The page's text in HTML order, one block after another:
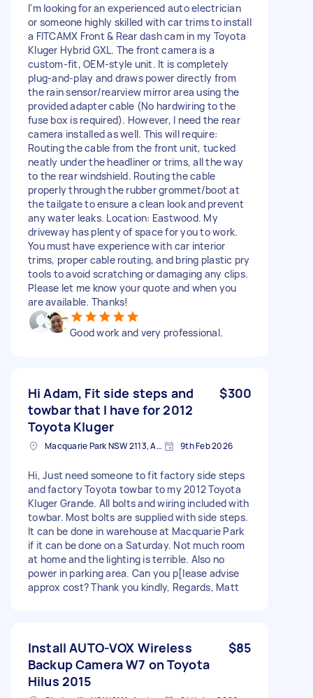
I'm looking for an experienced auto electrician
or someone highly skilled with car trims to install
a FITCAMX Front & Rear dash cam in my Toyota
Kluger Hybrid GXL. The front camera is a
custom-fit, OEM-style unit. It is completely
plug-and-play and draws power directly from
the rain sensor/rearview mirror area using the
provided adapter cable (No hardwiring to the
fuse box is required). However, I need the rear
camera installed as well. This will require:
Routing the cable from the front unit, tucked
neatly under the headliner or trims, all the way
to the rear windshield. Routing the cable
properly through the rubber grommet/boot at
the tailgate to ensure a clean look and prevent
any water leaks. Location: Eastwood. My
driveway has plenty of space for you to work.
You must have experience with car interior
trims, proper cable routing, and bring plastic pry
tools to avoid scratching or damaging any clips.
Please let me know your quote and when you
are available. Thanks!
Good work and very professional.
Hi Adam, Fit side steps and
towbar that I have for 2012
Toyota Kluger
$300
Macquarie Park NSW 2113, Australia 9th Feb 2026
Hi, Just need someone to fit factory side steps
and factory Toyota towbar to my 2012 Toyota
Kluger Grande. All bolts and wiring included with
towbar. Most bolts are supplied with side steps.
It can be done in warehouse at Macquarie Park
if it can be done on a Saturday. Not much room
at home and the lighting is terrible. Also no
power in parking area. Can you p[lease advise
approx cost? Thank you kindly, Regards, Matt
Install AUTO-VOX Wireless
Backup Camera W7 on Toyota
Hilus 2015
$85